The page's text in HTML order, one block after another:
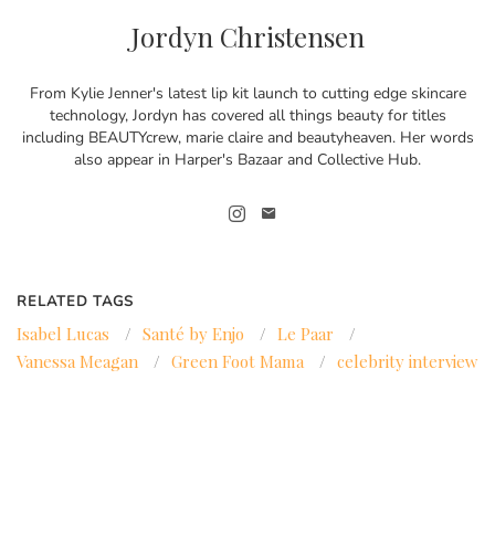
Jordyn Christensen
From Kylie Jenner's latest lip kit launch to cutting edge skincare
technology, Jordyn has covered all things beauty for titles
including BEAUTYcrew, marie claire and beautyheaven. Her words
also appear in Harper's Bazaar and Collective Hub.
RELATED TAGS
Isabel Lucas / Santé by Enjo / Le Paar
/
Vanessa Meagan
/ Green Foot Mama / celebrity interview